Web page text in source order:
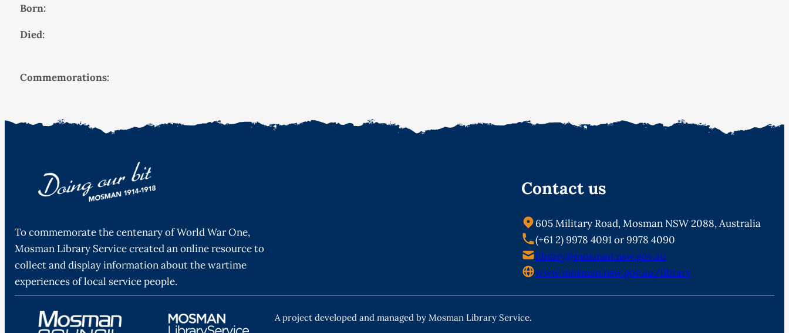
Born:
Died:
Commemorations:
To commemorate the centenary of World War One,
Mosman Library Service created an online resource to
collect and display information about the wartime
experiences of local service people.
Contact us
605 Military Road, Mosman NSW 2088, Australia
(+61 2) 9978 4091 or 9978 4090
library@mosman.nsw.gov.au
www.mosman.nsw.gov.au/library
A project developed and managed by Mosman Library Service.